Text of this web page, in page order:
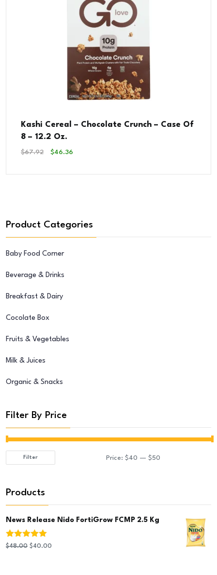
Kashi Cereal – Chocolate Crunch – Case Of
8 – 12.2 Oz.
$67.92
Original
$46.36
Product Categories
Baby Food Corner
Beverage & Drinks
Breakfast & Dairy
Cocolate Box
Fruits & Vegetables
Milk & Juices
Organic & Snacks
Filter By Price
Min
Max
Filter Price: $40 — $50
Products
News Release Nido FortiGrow FCMP 2.5 Kg
Rated 5.00
$48.00 Original
$40.00